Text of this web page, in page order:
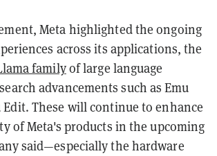
Meta highlighted the ongoing
across its applications, the
familyof large language
advancements such as Emu
Edit. These will continue to enhance
of Meta's products in the upcoming
said—especially the hardware